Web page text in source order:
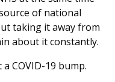
of national
taking it away from
about it constantly.
COVID-19 bump.